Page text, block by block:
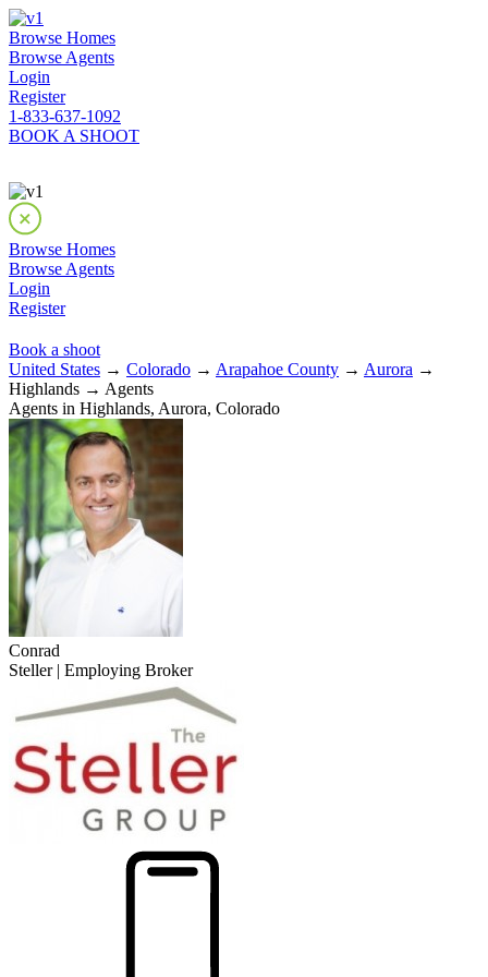
Browse Homes
Browse Agents
Login
Register
1-833-637-1092
BOOK A SHOOT
Browse Homes
Browse Agents
Login
Register
Book a shoot
United States → Colorado → Arapahoe County → Aurora →
Highlands → Agents
Agents in Highlands, Aurora, Colorado
Conrad
Steller | Employing Broker